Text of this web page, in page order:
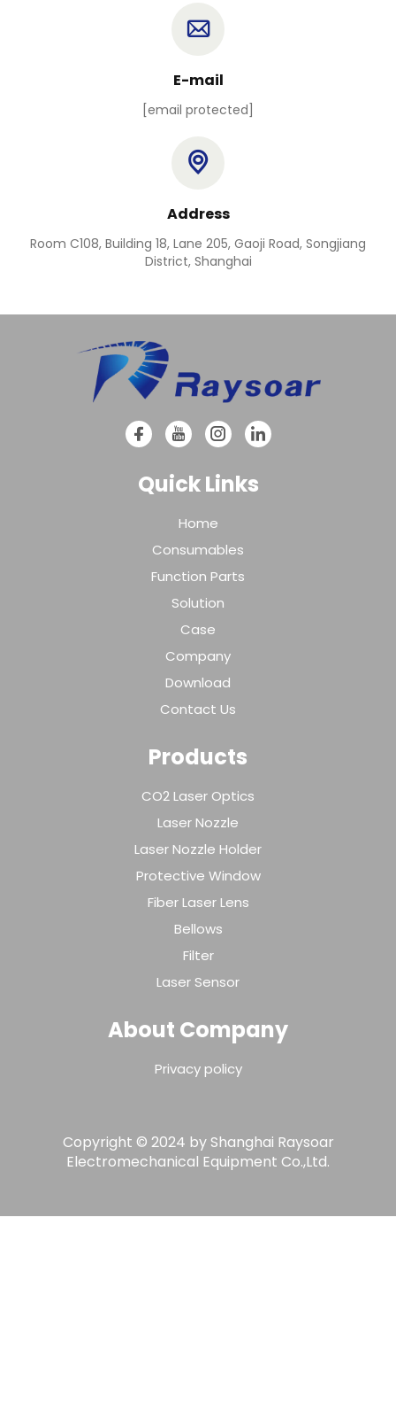
E-mail
[email protected]
Address
Room C108, Building 18, Lane 205, Gaoji Road, Songjiang
District, Shanghai
Quick Links
Home
Consumables
Function Parts
Solution
Case
Company
Download
Contact Us
Products
CO2 Laser Optics
Laser Nozzle
Laser Nozzle Holder
Protective Window
Fiber Laser Lens
Bellows
Filter
Laser Sensor
About Company
Privacy policy
Copyright © 2024 by Shanghai Raysoar
Electromechanical Equipment Co.,Ltd.